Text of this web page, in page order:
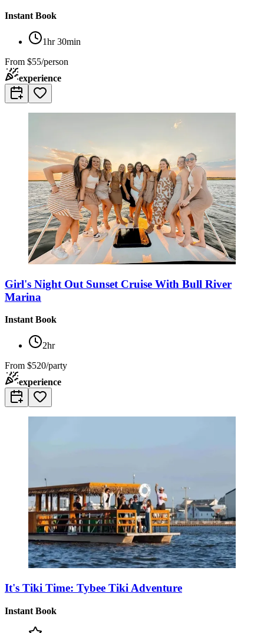
Instant Book
1hr 30min
From $55/person
experience
Girl's Night Out Sunset Cruise With Bull River
Marina
Instant Book
2hr
From $520/party
experience
It's Tiki Time: Tybee Tiki Adventure
Instant Book